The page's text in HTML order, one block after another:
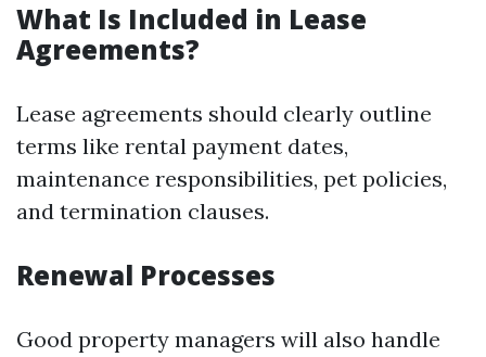
What Is Included in Lease
Agreements?
Lease agreements should clearly outline
terms like rental payment dates,
maintenance responsibilities, pet policies,
and termination clauses.
Renewal Processes
Good property managers will also handle